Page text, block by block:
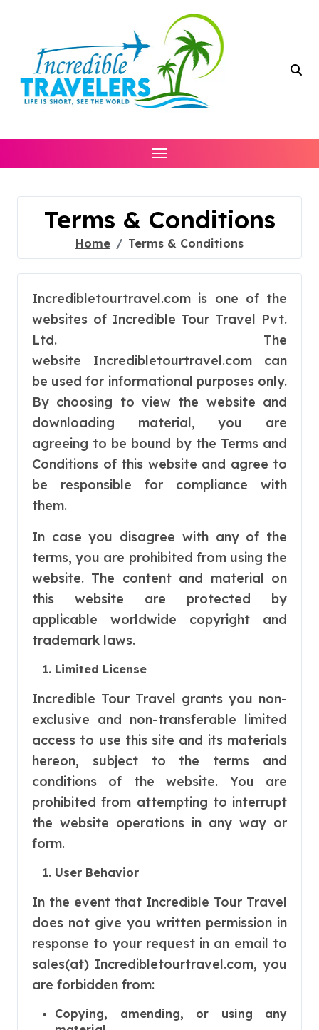
Terms & Conditions
Home Terms & Conditions
Incredibletourtravel.com is one of the
websites of Incredible Tour Travel Pvt.
Ltd. The
website Incredibletourtravel.com can
be used for informational purposes only.
By choosing to view the website and
downloading material, you are
agreeing to be bound by the Terms and
Conditions of this website and agree to
be responsible for compliance with
them.
In case you disagree with any of the
terms, you are prohibited from using the
website. The content and material on
this website are protected by
applicable worldwide copyright and
trademark laws.
Limited License
Incredible Tour Travel grants you non-
exclusive and non-transferable limited
access to use this site and its materials
hereon, subject to the terms and
conditions of the website. You are
prohibited from attempting to interrupt
the website operations in any way or
form.
User Behavior
In the event that Incredible Tour Travel
does not give you written permission in
response to your request in an email to
sales(at) Incredibletourtravel.com, you
are forbidden from:
Copying, amending, or using any